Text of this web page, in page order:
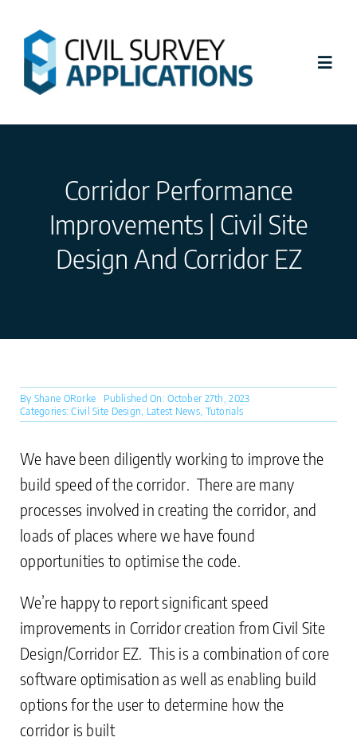
content
Latest News
Civil Site Design
Stringer Topo
Corridor Performance
Improvements | Civil Site
Design And Corridor EZ
By Shane ORorke
Published On: October 27th, 2023
Categories:Civil Site Design Latest News Tutorials
We have been diligently working to improve the
build speed of the corridor. There are many
processes involved in creating the corridor, and
loads of places where we have found
opportunities to optimise the code.
We’re happy to report significant speed
improvements in Corridor creation from Civil Site
Design/Corridor EZ. This is a combination of core
software optimisation as well as enabling build
options for the user to determine how the
corridor is built